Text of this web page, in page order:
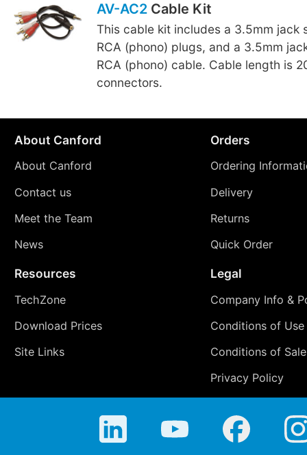
AV-AC2Cable Kit
This cable kit includes a 3.5mm jack
RCA (phono) plugs, and a 3.5mm
RCA (phono) cable. Cable length is
connectors.
About Canford
About Canford
Contact us
Meet the Team
News
Orders
Ordering
Delivery
Returns
Quick Order
Resources
TechZone
Download Prices
Site Links
Legal
Company Info &
Conditions of Use
Conditions of Sale
Privacy Policy